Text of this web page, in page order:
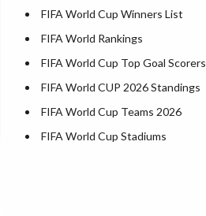
FIFA World Cup Winners List
FIFA World Rankings
FIFA World Cup Top Goal Scorers
FIFA World CUP 2026 Standings
FIFA World Cup Teams 2026
FIFA World Cup Stadiums